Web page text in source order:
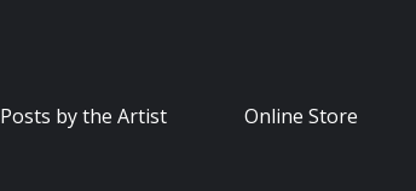
Posts by the Artist Online Store